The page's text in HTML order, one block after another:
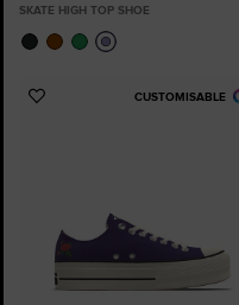
SKATE HIGH TOP SHOE
CUSTOMISABLE
Add